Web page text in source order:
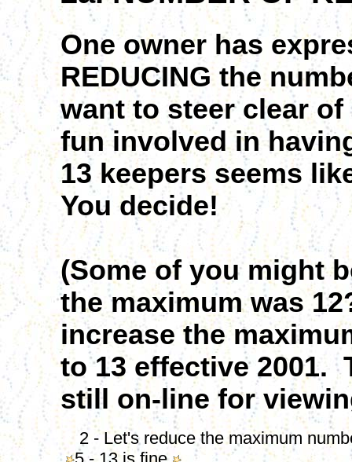
One owner has
REDUCING the
want to steer clear
fun involved in
13 keepers seems
You decide!
(Some of you might
the maximum was
increase the
to 13 effective 2001.
still on-line for
2 - Let's reduce the maximum